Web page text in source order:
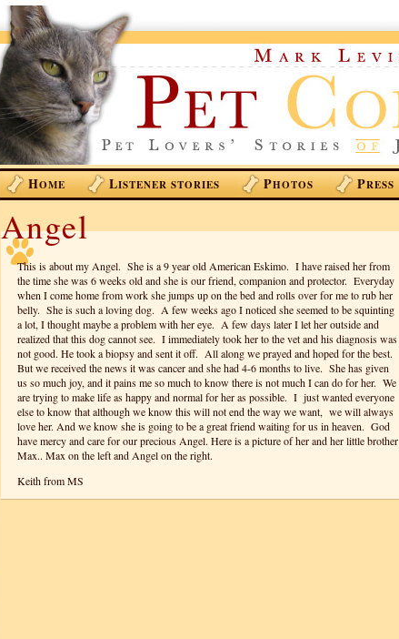
HOME LISTENER STORIES PHOTOS PRESS
Angel
This is about my Angel. She is a 9 year old American Eskimo. I have raised her from
the time she was 6 weeks old and she is our friend, companion and protector. Everyday
when I come home from work she jumps up on the bed and rolls over for me to rub her
belly. She is such a loving dog. A few weeks ago I noticed she seemed to be squinting
a lot, I thought maybe a problem with her eye. A few days later I let her outside and
realized that this dog cannot see. I immediately took her to the vet and his diagnosis was
not good. He took a biopsy and sent it off. All along we prayed and hoped for the best.
But we received the news it was cancer and she had 4-6 months to live. She has given
us so much joy, and it pains me so much to know there is not much I can do for her. We
are trying to make life as happy and normal for her as possible. I just wanted everyone
else to know that although we know this will not end the way we want, we will always
love her. And we know she is going to be a great friend waiting for us in heaven. God
have mercy and care for our precious Angel. Here is a picture of her and her little brother
Max.. Max on the left and Angel on the right.
Keith from MS